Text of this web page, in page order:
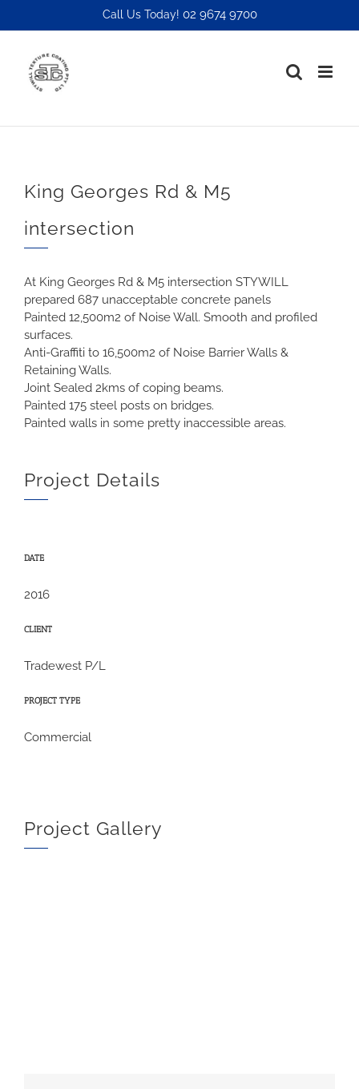
Call Us Today! 02 9674 9700
King Georges Rd & M5
intersection
At King Georges Rd & M5 intersection STYWILL
prepared 687 unacceptable concrete panels
Painted 12,500m2 of Noise Wall. Smooth and profiled
surfaces.
Anti-Graffiti to 16,500m2 of Noise Barrier Walls &
Retaining Walls.
Joint Sealed 2kms of coping beams.
Painted 175 steel posts on bridges.
Painted walls in some pretty inaccessible areas.
Project Details
DATE
2016
CLIENT
Tradewest P/L
PROJECT TYPE
Commercial
Project Gallery